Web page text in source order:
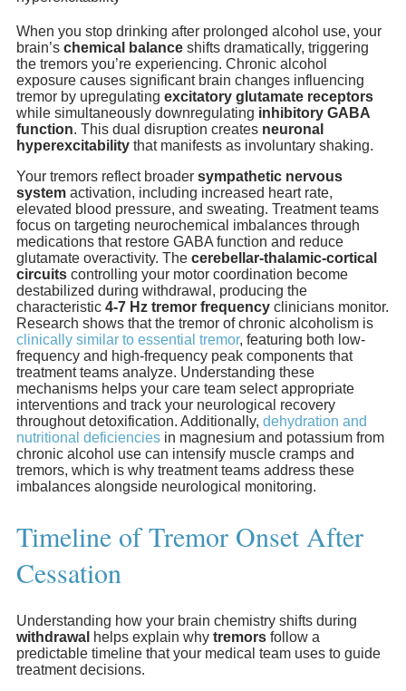
When you stop drinking after prolonged alcohol use, your
brain’s chemical balance shifts dramatically, triggering
the tremors you’re experiencing. Chronic alcohol
exposure causes significant brain changes influencing
tremor by upregulating excitatory glutamate receptors
while simultaneously downregulating inhibitory GABA
function. This dual disruption creates neuronal
hyperexcitability that manifests as involuntary shaking.
Your tremors reflect broader sympathetic nervous
system activation, including increased heart rate,
elevated blood pressure, and sweating. Treatment teams
focus on targeting neurochemical imbalances through
medications that restore GABA function and reduce
glutamate overactivity. The cerebellar-thalamic-cortical
circuits controlling your motor coordination become
destabilized during withdrawal, producing the
characteristic 4-7 Hz tremor frequency clinicians monitor.
Research shows that the tremor of chronic alcoholism is
clinically similar to essential tremor, featuring both low-
frequency and high-frequency peak components that
treatment teams analyze. Understanding these
mechanisms helps your care team select appropriate
interventions and track your neurological recovery
throughout detoxification. Additionally, dehydration and
nutritional deficiencies in magnesium and potassium from
chronic alcohol use can intensify muscle cramps and
tremors, which is why treatment teams address these
imbalances alongside neurological monitoring.
Timeline of Tremor Onset After
Cessation
Understanding how your brain chemistry shifts during
withdrawal helps explain why tremors follow a
predictable timeline that your medical team uses to guide
treatment decisions.